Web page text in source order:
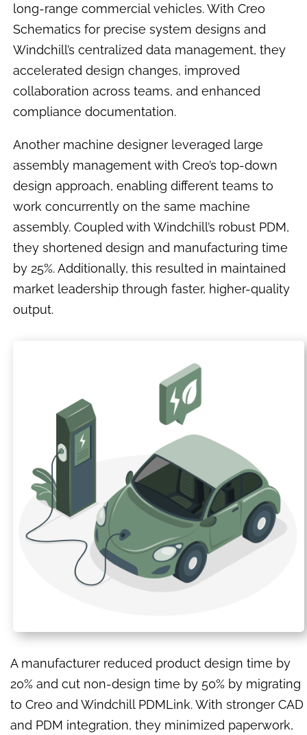
long-range commercial vehicles. With Creo
Schematics for precise system designs and
Windchill’s centralized data management, they
accelerated design changes, improved
collaboration across teams, and enhanced
compliance documentation.
Another machine designer leveraged large
assembly management with Creo’s top-down
design approach, enabling different teams to
work concurrently on the same machine
assembly. Coupled with Windchill’s robust PDM,
they shortened design and manufacturing time
by 25%. Additionally, this resulted in maintained
market leadership through faster, higher-quality
output.
A manufacturer reduced product design time by
20% and cut non-design time by 50% by migrating
to Creo and Windchill PDMLink. With stronger CAD
and PDM integration, they minimized paperwork,